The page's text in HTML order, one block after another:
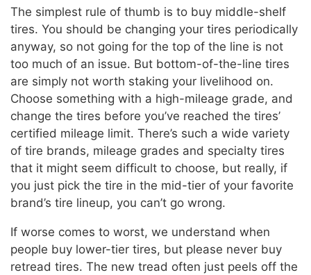
The simplest rule of thumb is to buy middle-shelf
tires. You should be changing your tires periodically
anyway, so not going for the top of the line is not
too much of an issue. But bottom-of-the-line tires
are simply not worth staking your livelihood on.
Choose something with a high-mileage grade, and
change the tires before you’ve reached the tires’
certified mileage limit. There’s such a wide variety
of tire brands, mileage grades and specialty tires
that it might seem difficult to choose, but really, if
you just pick the tire in the mid-tier of your favorite
brand’s tire lineup, you can’t go wrong.
If worse comes to worst, we understand when
people buy lower-tier tires, but please never buy
retread tires. The new tread often just peels off the